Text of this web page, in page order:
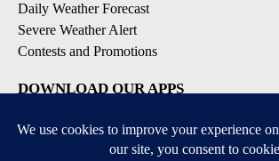
Daily Weather Forecast
Severe Weather Alert
Contests and Promotions
DOWNLOAD OUR APPS
Available for iOS and Android